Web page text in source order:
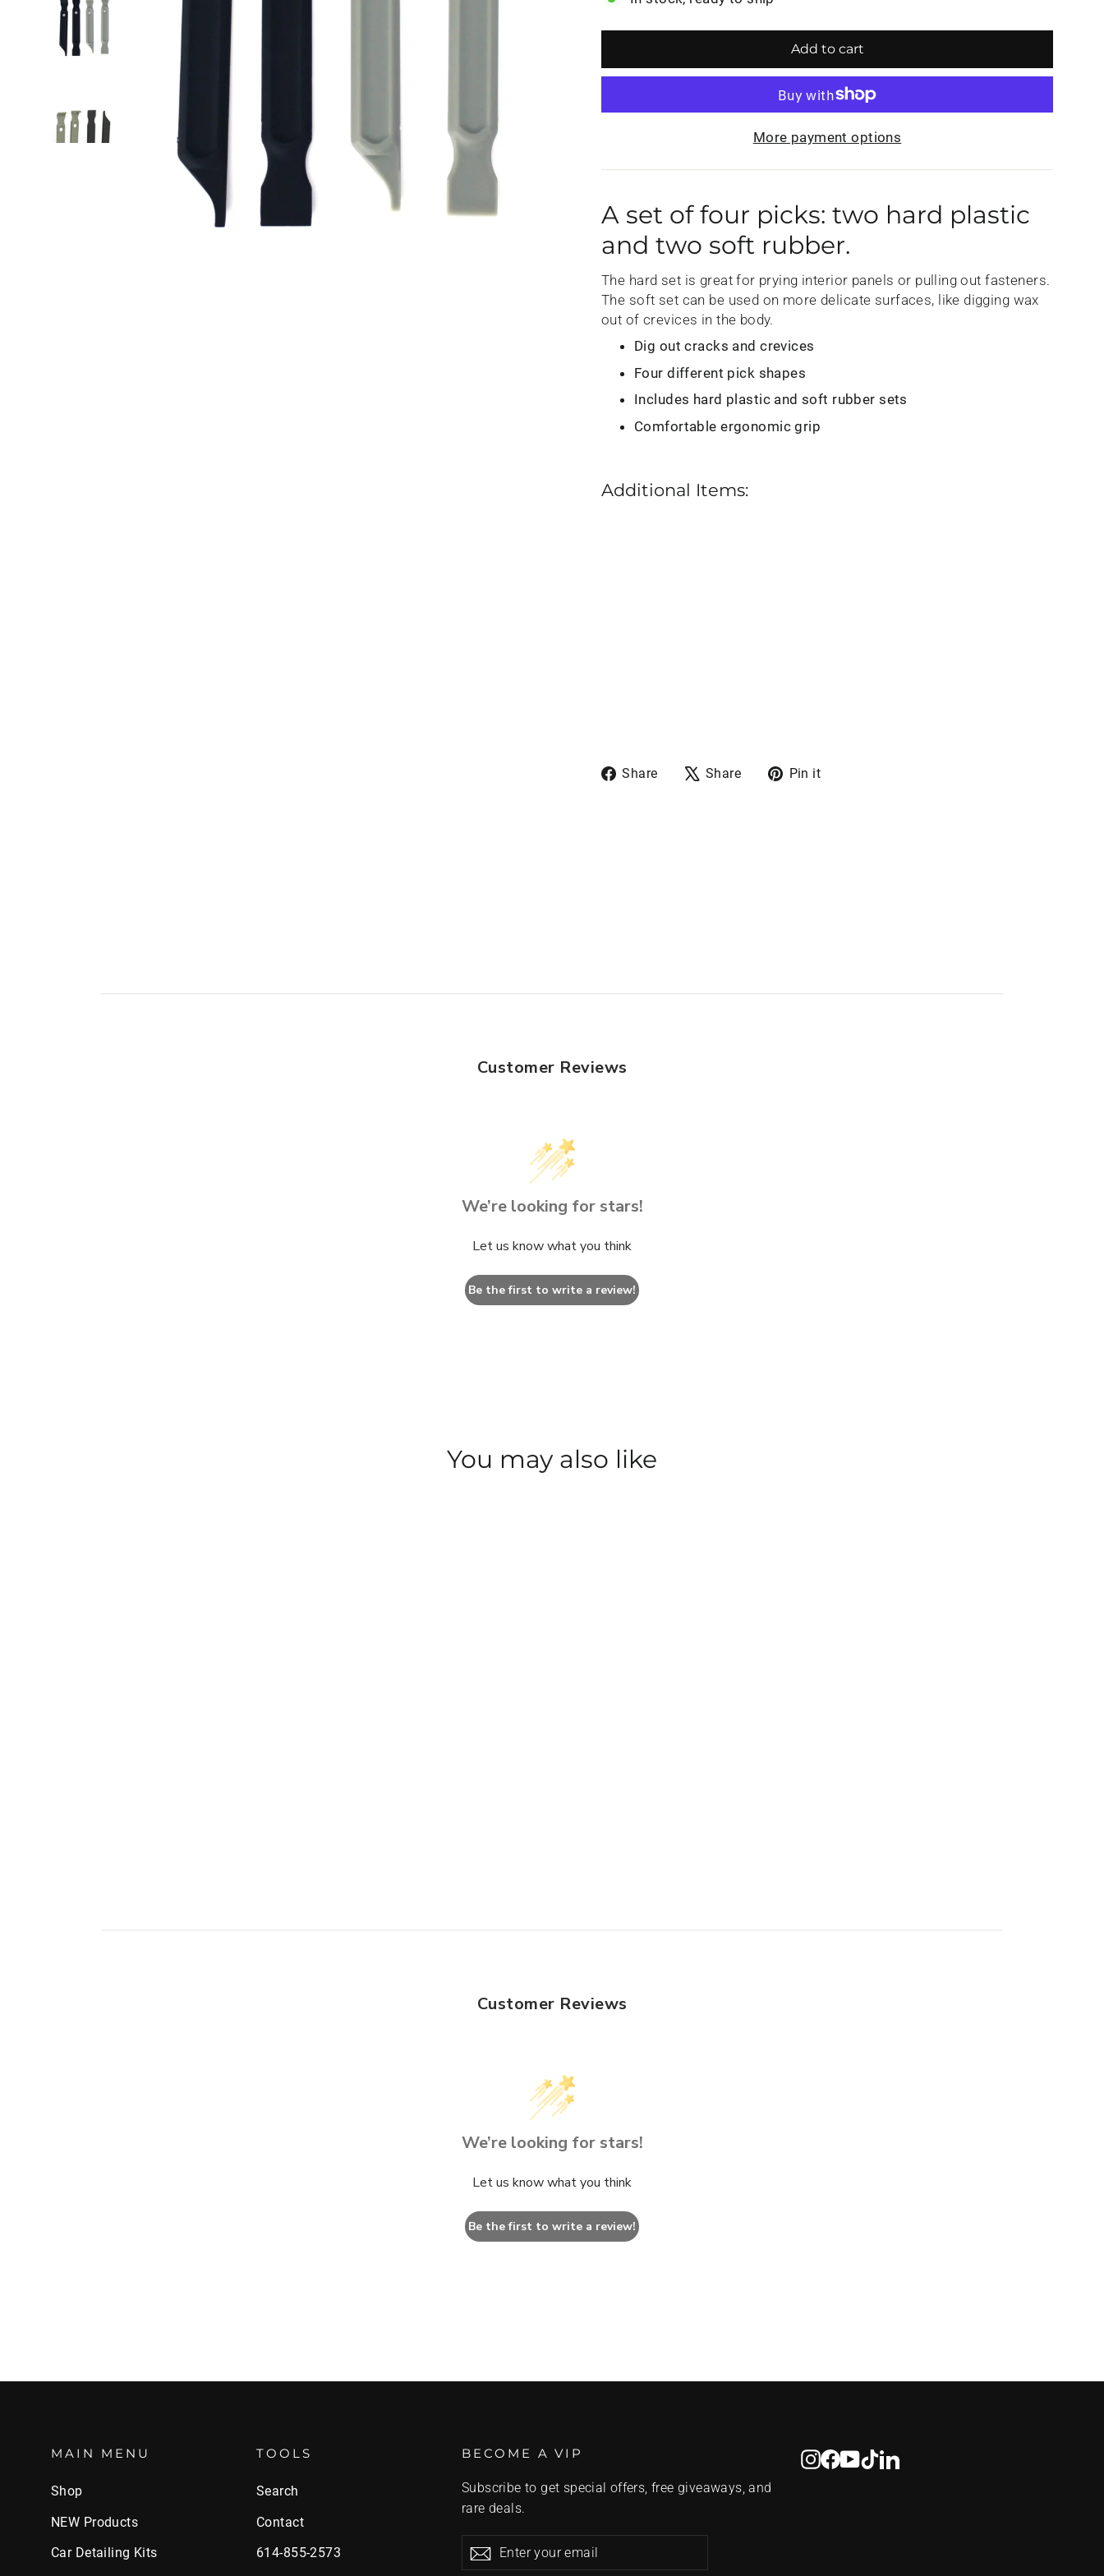
Add to cart
More payment options
A set of four picks: two hard plastic
and two soft rubber.
The hard set is great for prying interior panels or pulling out fasteners.
The soft set can be used on more delicate surfaces, like digging wax
out of crevices in the body.
Dig out cracks and crevices
Four different pick shapes
Includes hard plastic and soft rubber sets
Comfortable ergonomic grip
Additional Items:
Share
Share Share
Tweet Pin it
Customer Reviews
We’re looking for stars!
Let us know what you think
Be the first to write a review!
You may also like
Customer Reviews
We’re looking for stars!
Let us know what you think
Be the first to write a review!
MAIN MENU
Shop
NEW Products
Car Detailing Kits
TOOLS
Search
Contact
614-855-2573
BECOME A VIP
Subscribe to get special offers, free giveaways, and
rare deals.
your
Subscribe
Instagram
Facebook
YouTube
TikTokLinkedIn